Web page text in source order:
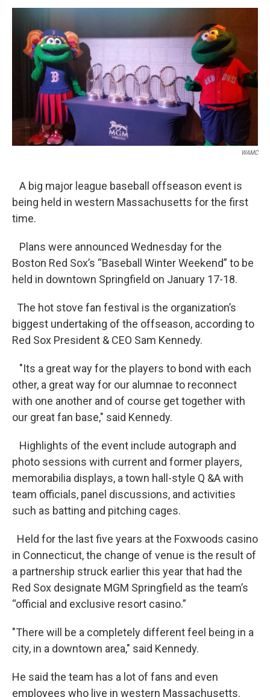
o
r
I
y
WAMC
A big major league baseball offseason event is
being held in western Massachusetts for the first
time.
Plans were announced Wednesday for the
Boston Red Sox’s “Baseball Winter Weekend” to be
held in downtown Springfield on January 17-18.
The hot stove fan festival is the organization’s
biggest undertaking of the offseason, according to
Red Sox President & CEO Sam Kennedy.
"Its a great way for the players to bond with each
other, a great way for our alumnae to reconnect
with one another and of course get together with
our great fan base," said Kennedy.
Highlights of the event include autograph and
photo sessions with current and former players,
memorabilia displays, a town hall-style Q &A with
team officials, panel discussions, and activities
such as batting and pitching cages.
Held for the last five years at the Foxwoods casino
in Connecticut, the change of venue is the result of
a partnership struck earlier this year that had the
Red Sox designate MGM Springfield as the team’s
“official and exclusive resort casino.”
"There will be a completely different feel being in a
city, in a downtown area," said Kennedy.
He said the team has a lot of fans and even
employees who live in western Massachusetts.